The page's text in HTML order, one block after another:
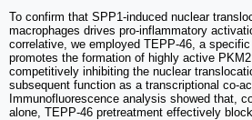
To confirm that SPP1-induced nuclear
macrophages drives pro-inflammatory
correlative, we employed TEPP-46, a
promotes the formation of highly active
competitively inhibiting the nuclear
subsequent function as a transcriptional co-
Immunofluorescence analysis showed that,
alone, TEPP-46 pretreatment effectively